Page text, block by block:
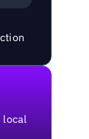
local